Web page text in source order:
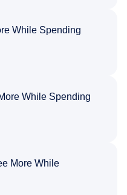
While Spending
While Spending
More While